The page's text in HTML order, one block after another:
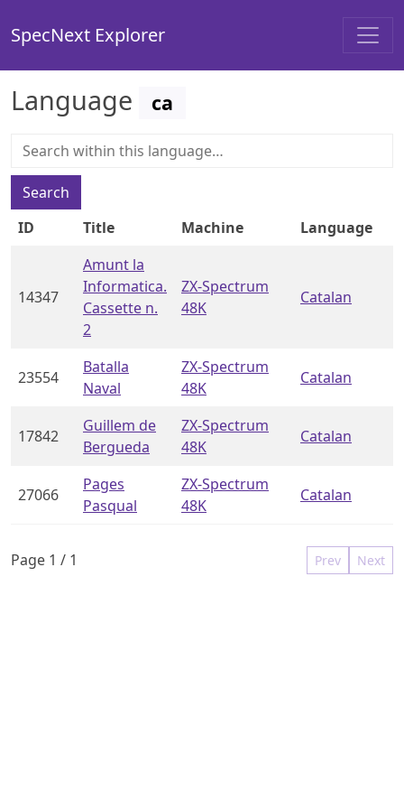
SpecNext Explorer
Language ca
Search
ID
Title Machine Language
14347
Amunt la
Informatica.
Cassette n.
2
ZX-Spectrum
48K
Catalan
23554
Batalla
Naval
ZX-Spectrum
48K
Catalan
17842
Guillem de
Bergueda
ZX-Spectrum
48K
Catalan
27066
Pages
Pasqual
ZX-Spectrum
48K
Catalan
Page 1 / 1 Prev Next